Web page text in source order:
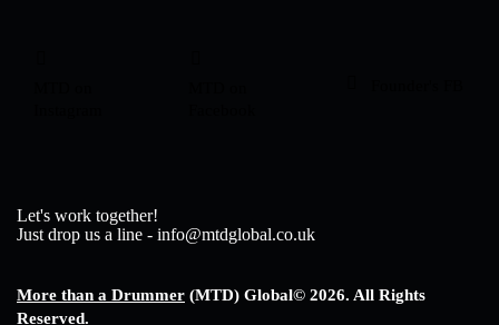
Let's work together!
Just drop us a line - info@mtdglobal.co.uk
More than a Drummer (MTD) Global© 2026. All Rights
Reserved.